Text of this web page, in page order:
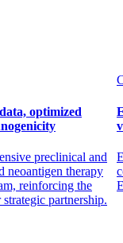
optimized
preclinical and
therapy
reinforcing the
partnership.